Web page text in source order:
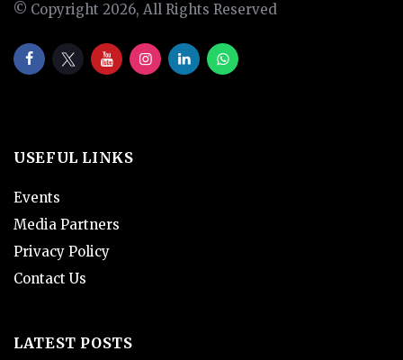
© Copyright 2026, All Rights Reserved
USEFUL LINKS
Events
Media Partners
Privacy Policy
Contact Us
LATEST POSTS